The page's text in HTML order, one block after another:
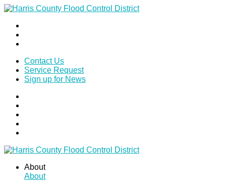
Contact Us
Service Request
Sign up for News
About
About